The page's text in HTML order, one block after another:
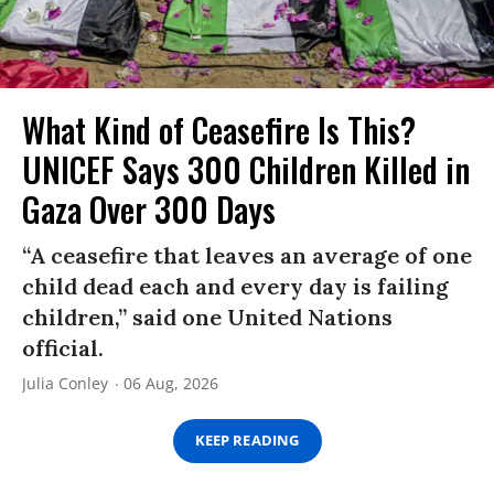
What Kind of Ceasefire Is This?
UNICEF Says 300 Children Killed in
Gaza Over 300 Days
“A ceasefire that leaves an average of one
child dead each and every day is failing
children,” said one United Nations
official.
Julia Conley 06 Aug, 2026
KEEP READING